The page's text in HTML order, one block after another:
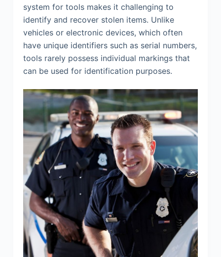
system for tools makes it challenging to
identify and recover stolen items. Unlike
vehicles or electronic devices, which often
have unique identifiers such as serial numbers,
tools rarely possess individual markings that
can be used for identification purposes.